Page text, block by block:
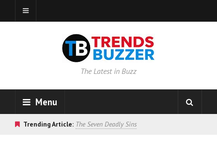
The Latest in Buzz
Menu
Trending Article: The Seven Deadly Sins